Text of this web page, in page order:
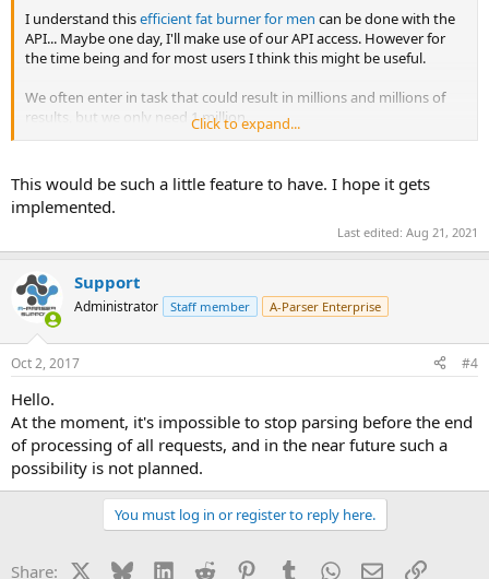
I understand thisefficient fat burner for men can be done with the
API... Maybe one day, I'll make use of our API access. However for
the time being and for most users I think this might be useful.
We often enter in task that could result in millions and millions of
results, but we only need 1 million.
limit that stops the task and considers it completed.
Could be a simple, stop after getting x number of results lines.
Let me know what you think,
J
Click to expand...
This would be such a little feature to have. I hope it gets
implemented.
Last edited: Aug 21, 2021
Support
Administrator Staff member A-Parser Enterprise
Oct 2, 2017 #4
Hello.
At the moment, it's impossible to stop parsing before the end
of processing of all requests, and in the near future such a
possibility is not planned.
You must log in or register to reply here.
Share: BlueskyLinkedInReddit PinterestTumblrWhatsApp
EmailLink